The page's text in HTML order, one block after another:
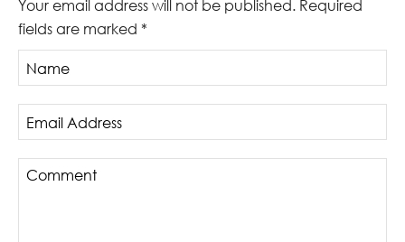
Your email address will not be published. Required
fields are marked *